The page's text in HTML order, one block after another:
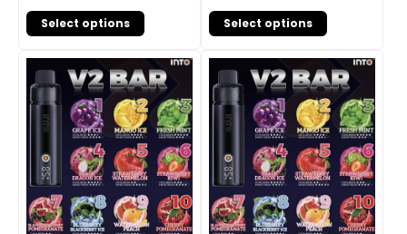
Select options Select options
Original
price
was:
$90.00.
Current
price
is:
$84.00.
Original
price
was:
$160.00.
Current
price
is:
$145.00.